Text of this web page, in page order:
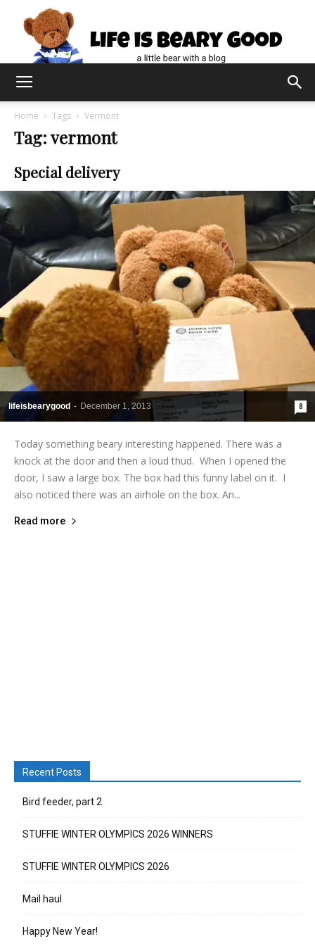
Home Tags Vermont
Tag: vermont
Special delivery
lifeisbearygood - December 1, 2013 8
Today something beary interesting happened. There was a
knock at the door and then a loud thud. When I opened the
door, I saw a large box. The box had this funny label on it. I
also noticed there was an airhole on the box. An...
Read more
Recent Posts
Bird feeder, part 2
STUFFIE WINTER OLYMPICS 2026 WINNERS
STUFFIE WINTER OLYMPICS 2026
Mail haul
Happy New Year!